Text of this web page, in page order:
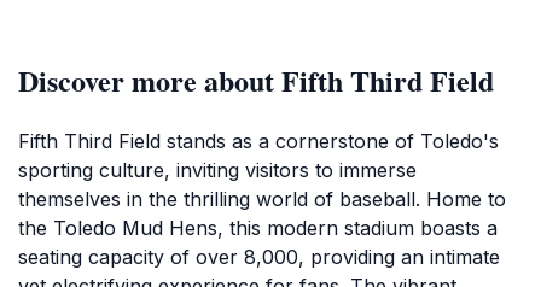
Discover more about Fifth Third Field
Fifth Third Field stands as a cornerstone of Toledo's
sporting culture, inviting visitors to immerse
themselves in the thrilling world of baseball. Home to
the Toledo Mud Hens, this modern stadium boasts a
seating capacity of over 8,000, providing an intimate